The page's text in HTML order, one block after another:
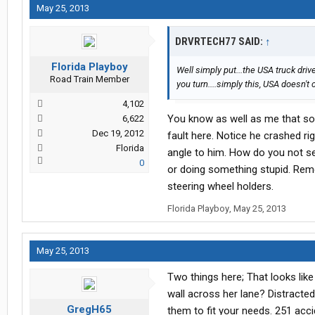
May 25, 2013
Florida Playboy
Road Train Member
4,102
6,622
Dec 19, 2012
Florida
0
DRVRTECH77 SAID: ↑
Well simply put...the USA truck
you turn....simply this, USA doesn't
You know as well as me that
fault here. Notice he crashed
angle to him. How do you not
or doing something stupid.
steering wheel holders.
Florida Playboy, May 25, 2013
May 25, 2013
GregH65
Two things here; That looks
wall across her lane?
them to fit your needs. 251